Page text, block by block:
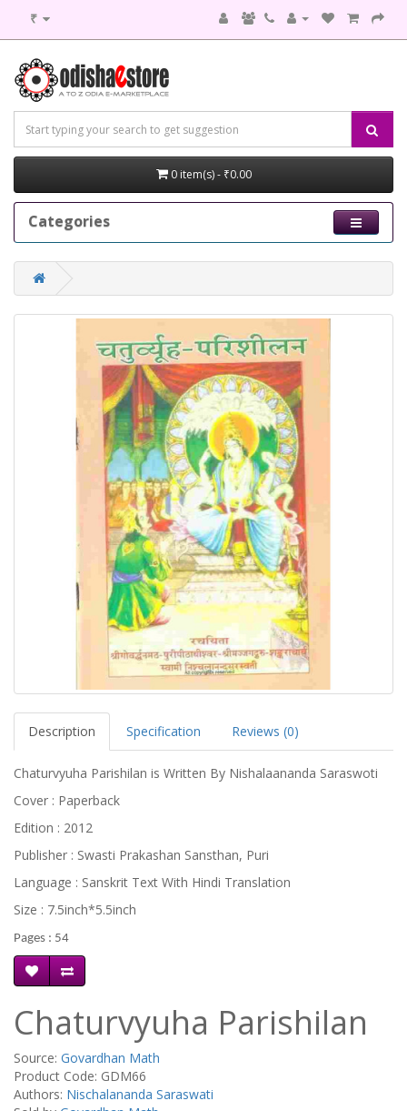
₹
0 item(s) - ₹0.00
Categories
Description Specification Reviews (0)
Chaturvyuha Parishilan is Written By Nishalaananda Saraswoti
Cover : Paperback
Edition : 2012
Publisher : Swasti Prakashan Sansthan, Puri
Language : Sanskrit Text With Hindi Translation
Size : 7.5inch*5.5inch
Pages : 54
Chaturvyuha Parishilan
Source: Govardhan Math
Product Code: GDM66
Authors: Nischalananda Saraswati